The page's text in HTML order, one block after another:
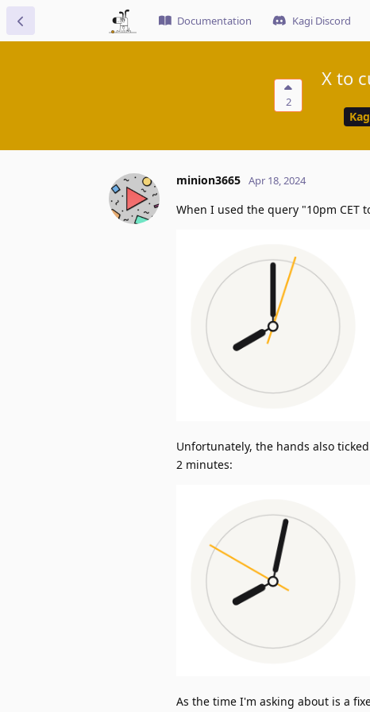
Documentation Kagi Discord
2
X to
minion3665 Apr 18, 2024
When I used the query "10pm CET
Unfortunately, the hands also
2 minutes:
As the time I'm asking about is a